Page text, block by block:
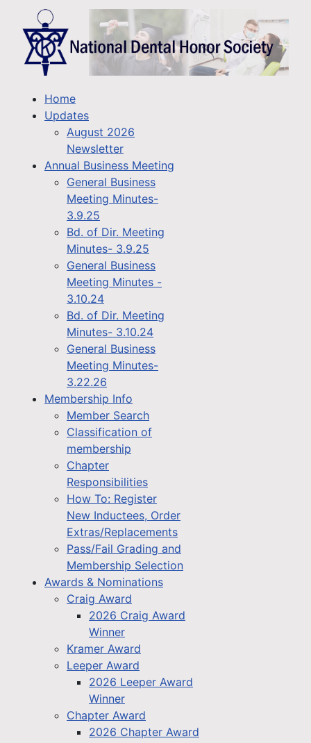
Home
Updates
August 2026
Newsletter
Annual Business Meeting
General Business
Meeting Minutes-
3.9.25
Bd. of Dir. Meeting
Minutes- 3.9.25
General Business
Meeting Minutes -
3.10.24
Bd. of Dir. Meeting
Minutes- 3.10.24
General Business
Meeting Minutes-
3.22.26
Membership Info
Member Search
Classification of
membership
Chapter
Responsibilities
How To: Register
New Inductees, Order
Extras/Replacements
Pass/Fail Grading and
Membership Selection
Awards & Nominations
Craig Award
2026 Craig Award
Winner
Kramer Award
Leeper Award
2026 Leeper Award
Winner
Chapter Award
2026 Chapter Award